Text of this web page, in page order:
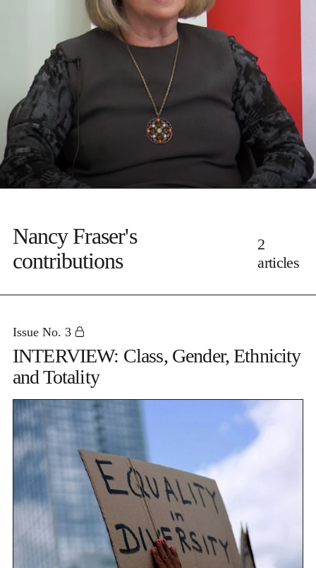
Nancy Fraser's
contributions
2
articles
Issue No. 3
INTERVIEW: Class, Gender, Ethnicity
and Totality